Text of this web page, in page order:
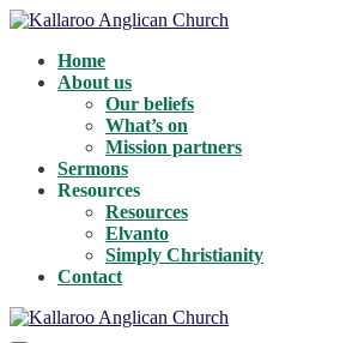
Skip
contentHome
About us
Our beliefs
What’s on
Mission partners
Sermons
Resources
Resources
Elvanto
Simply Christianity
Contact